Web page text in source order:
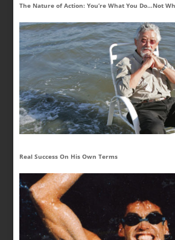
The Nature of Action: You’re What You Do…Not
Real Success On His Own Terms